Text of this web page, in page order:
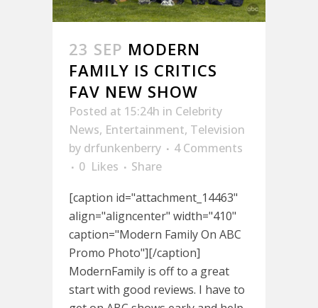
23 SEP MODERN
FAMILY IS CRITICS
FAV NEW SHOW
Posted at 15:24h in Celebrity
News, Entertainment, Television
by drfunkenberry
4 Comments
0 Likes
Share
[caption id="attachment_14463"
align="aligncenter" width="410"
caption="Modern Family On ABC
Promo Photo"][/caption]
ModernFamily is off to a great
start with good reviews. I have to